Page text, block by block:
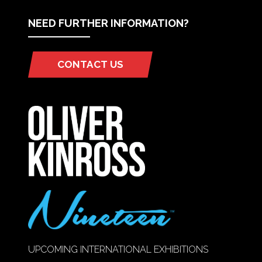
NEED FURTHER INFORMATION?
CONTACT US
(OPENS
NEW
TAB)
UPCOMING INTERNATIONAL EXHIBITIONS